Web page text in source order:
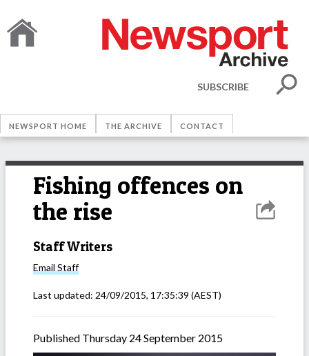
SUBSCRIBE
NEWSPORT HOME THE ARCHIVE CONTACT
Fishing offences on
the rise
Staff Writers
Email Staff
Last updated: 24/09/2015, 17:35:39 (AEST)
Published Thursday 24 September 2015